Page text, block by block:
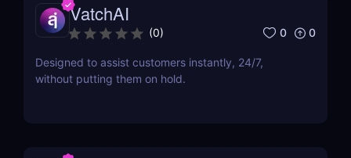
VatchAI
(0) 0 0
Designed to assist customers instantly, 24/7,
without putting them on hold.